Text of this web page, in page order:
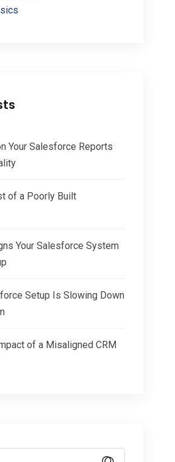
Your Salesforce Reports
of a Poorly Built
Your Salesforce System
Setup Is Slowing Down
of a Misaligned CRM